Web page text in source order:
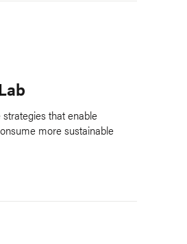
that enable
more sustainable